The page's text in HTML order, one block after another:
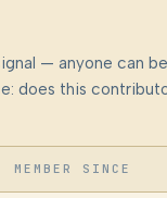
— anyone can
does this
MEMBER SINCE